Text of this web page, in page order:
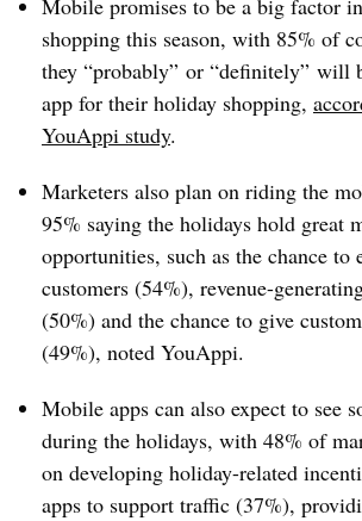
Mobile promises to be a big factor
shopping this season, with 85% of
they “probably” or “definitely” will
app for their holiday shopping,
YouAppi study.
Marketers also plan on riding the
95% saying the holidays hold great
opportunities, such as the chance to
customers (54%), revenue-
(50%) and the chance to give
(49%), noted YouAppi.
Mobile apps can also expect to see
during the holidays, with 48% of
on developing holiday-related
apps to support traffic (37%),